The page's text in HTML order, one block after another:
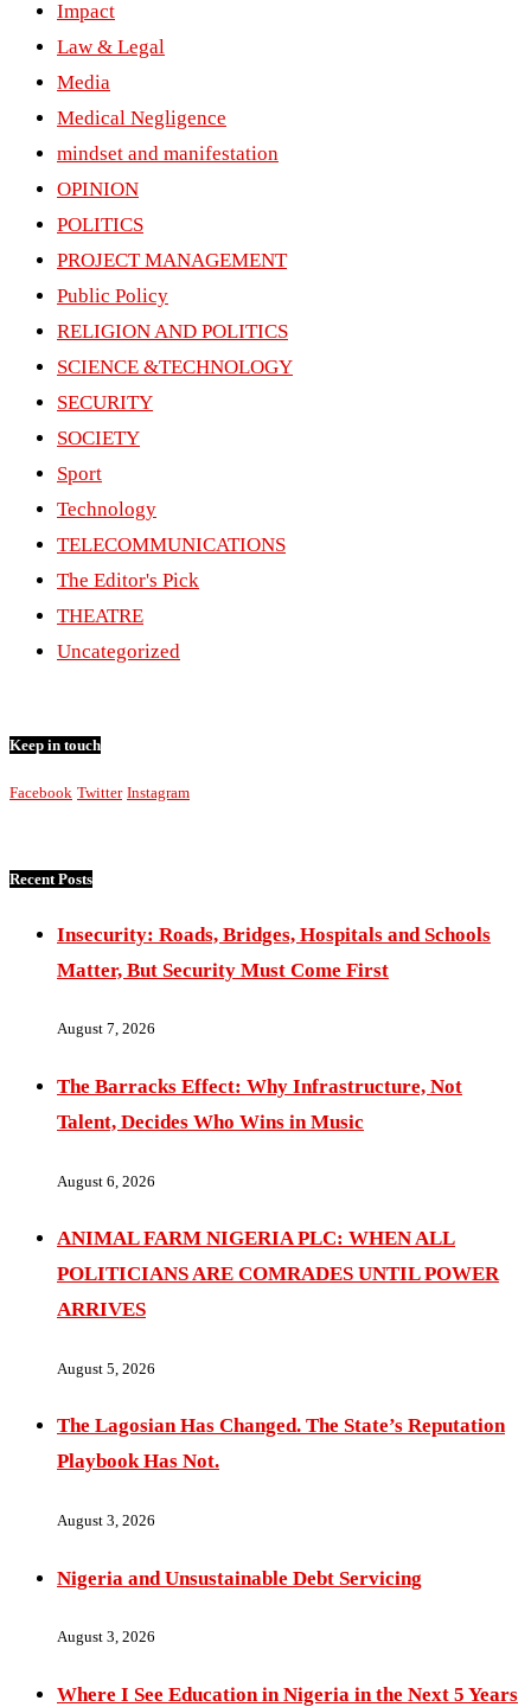
Impact
Law & Legal
Media
Medical Negligence
mindset and manifestation
OPINION
POLITICS
PROJECT MANAGEMENT
Public Policy
RELIGION AND POLITICS
SCIENCE &TECHNOLOGY
SECURITY
SOCIETY
Sport
Technology
TELECOMMUNICATIONS
The Editor's Pick
THEATRE
Uncategorized
Keep in touch
Facebook Twitter Instagram
Recent Posts
Insecurity: Roads, Bridges, Hospitals and Schools
Matter, But Security Must Come First
August 7, 2026
The Barracks Effect: Why Infrastructure, Not
Talent, Decides Who Wins in Music
August 6, 2026
ANIMAL FARM NIGERIA PLC: WHEN ALL
POLITICIANS ARE COMRADES UNTIL POWER
ARRIVES
August 5, 2026
The Lagosian Has Changed. The State’s Reputation
Playbook Has Not.
August 3, 2026
Nigeria and Unsustainable Debt Servicing
August 3, 2026
Where I See Education in Nigeria in the Next 5 Years